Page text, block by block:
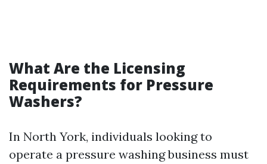
What Are the Licensing
Requirements for Pressure
Washers?
In North York, individuals looking to
operate a pressure washing business must